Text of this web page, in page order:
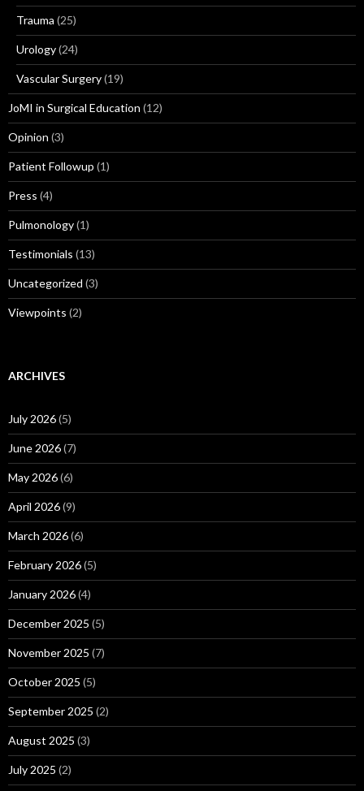
Trauma (25)
Urology(24)
Vascular Surgery(19)
JoMI in Surgical Education (12)
Opinion (3)
Patient Followup (1)
Press (4)
Pulmonology(1)
Testimonials (13)
Uncategorized (3)
Viewpoints (2)
ARCHIVES
July 2026(5)
June 2026(7)
May 2026(6)
April 2026(9)
March 2026(6)
February 2026(5)
January 2026(4)
December 2025 (5)
November 2025 (7)
October 2025 (5)
September 2025 (2)
August 2025 (3)
July 2025 (2)